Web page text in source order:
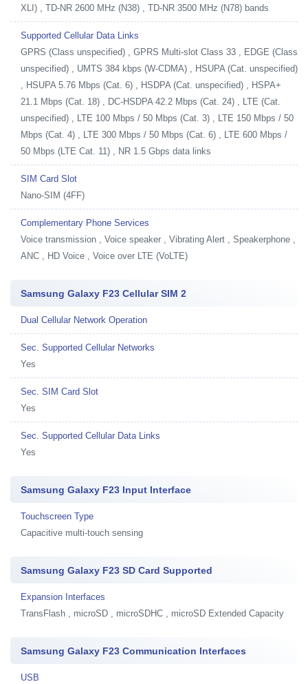
XLI) , TD-NR 2600 MHz (N38) , TD-NR 3500 MHz (N78) bands
Supported Cellular Data Links
GPRS (Class unspecified) , GPRS Multi-slot Class 33 , EDGE (Class
unspecified) , UMTS 384 kbps (W-CDMA) , HSUPA (Cat. unspecified)
, HSUPA 5.76 Mbps (Cat. 6) , HSDPA (Cat. unspecified) , HSPA+
21.1 Mbps (Cat. 18) , DC-HSDPA 42.2 Mbps (Cat. 24) , LTE (Cat.
unspecified) , LTE 100 Mbps / 50 Mbps (Cat. 3) , LTE 150 Mbps / 50
Mbps (Cat. 4) , LTE 300 Mbps / 50 Mbps (Cat. 6) , LTE 600 Mbps /
50 Mbps (LTE Cat. 11) , NR 1.5 Gbps data links
SIM Card Slot
Nano-SIM (4FF)
Complementary Phone Services
Voice transmission , Voice speaker , Vibrating Alert , Speakerphone ,
ANC , HD Voice , Voice over LTE (VoLTE)
Samsung Galaxy F23 Cellular SIM 2
Dual Cellular Network Operation
Sec. Supported Cellular Networks
Yes
Sec. SIM Card Slot
Yes
Sec. Supported Cellular Data Links
Yes
Samsung Galaxy F23 Input Interface
Touchscreen Type
Capacitive multi-touch sensing
Samsung Galaxy F23 SD Card Supported
Expansion Interfaces
TransFlash , microSD , microSDHC , microSD Extended Capacity
Samsung Galaxy F23 Communication Interfaces
USB